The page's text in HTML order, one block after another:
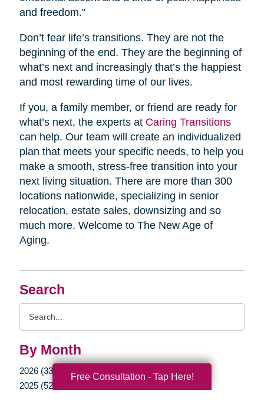
Search
By Month
2026 (33)
2025 (52)
and freedom."
Don’t fear life’s transitions. They are not the
beginning of the end. They are the beginning of
what’s next and increasingly that’s the happiest
and most rewarding time of our lives.
If you, a family member, or friend are ready for
what’s next, the experts at Caring Transitions
can help. Our team will create an individualized
plan that meets your specific needs, to help you
make a smooth, stress-free transition into your
next living situation. There are more than 300
locations nationwide, specializing in senior
relocation, estate sales, downsizing and so
much more. Welcome to The New Age of
Aging.
Free Consultation - Tap Here!